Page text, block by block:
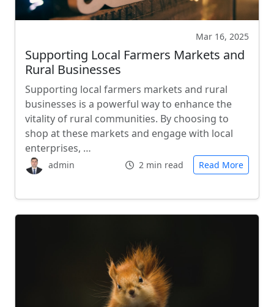
Mar 16, 2025
Supporting Local Farmers Markets and
Rural Businesses
Supporting local farmers markets and rural
businesses is a powerful way to enhance the
vitality of rural communities. By choosing to
shop at these markets and engage with local
enterprises, …
admin 2 min read Read More